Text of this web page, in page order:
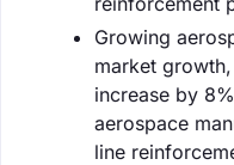
Growing
market
increase by
aerospace
line